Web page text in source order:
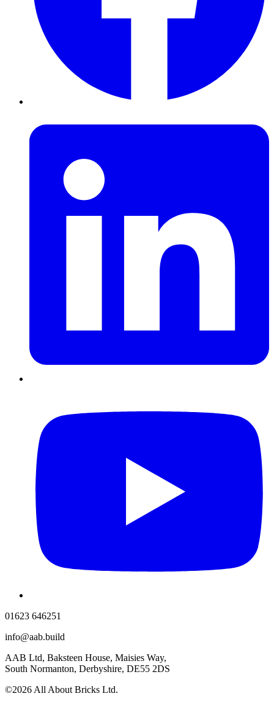
01623 646251
info@aab.build
AAB Ltd, Baksteen House, Maisies Way,
South Normanton, Derbyshire, DE55 2DS
©2026 All About Bricks Ltd.